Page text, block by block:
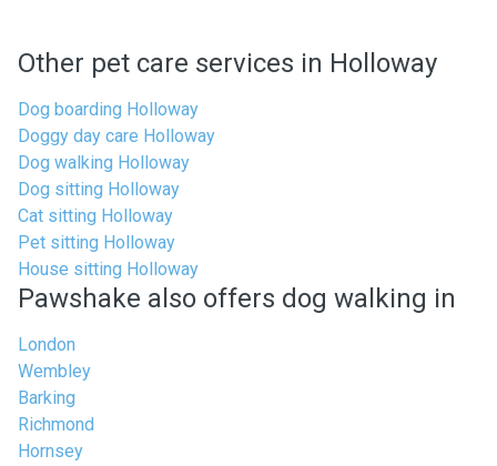
Other pet care services in Holloway
Dog boarding Holloway
Doggy day care Holloway
Dog walking Holloway
Dog sitting Holloway
Cat sitting Holloway
Pet sitting Holloway
House sitting Holloway
Pawshake also offers dog walking in
London
Wembley
Barking
Richmond
Hornsey